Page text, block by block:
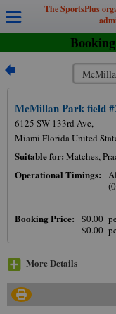
The SportsPlus
McMillan Park field
6125 SW 133rd Ave,
Miami Florida United
Suitable for: Matches,
Operational Timings:
Booking Price:
More Details
2am
3am